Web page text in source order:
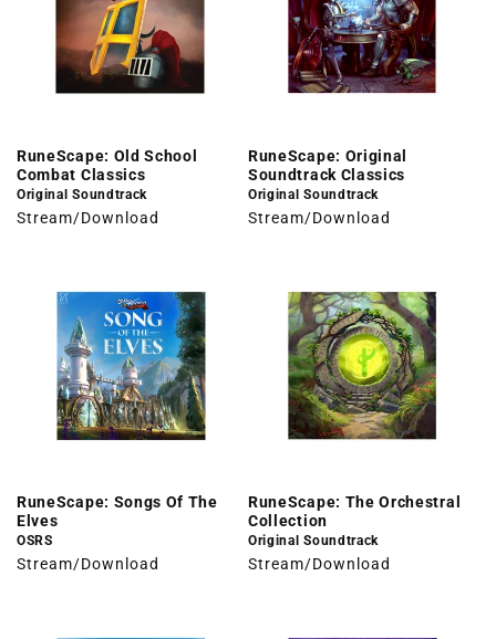
RuneScape: Old School
Combat Classics
Original Soundtrack
Stream/Download
RuneScape: Original
Soundtrack Classics
Original Soundtrack
Stream/Download
RuneScape: Songs Of The
Elves
OSRS
Stream/Download
RuneScape: The Orchestral
Collection
Original Soundtrack
Stream/Download